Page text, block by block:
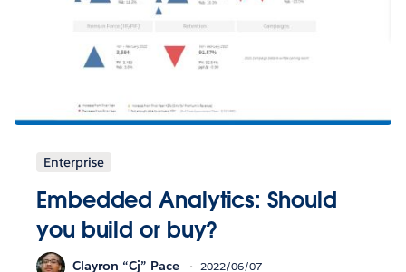
Enterprise
Embedded Analytics: Should
you build or buy?
Clayron “Cj” Pace 2022/06/07